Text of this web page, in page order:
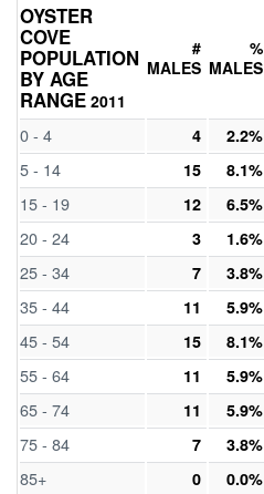
OYSTER
COVE
POPULATION
BY AGE
RANGE 2011
#
MALES
%
MALES
0 - 4 4 2.2%
5 - 14 15 8.1%
15 - 19 12 6.5%
20 - 24 3 1.6%
25 - 34 7 3.8%
35 - 44 11 5.9%
45 - 54 15 8.1%
55 - 64 11 5.9%
65 - 74 11 5.9%
75 - 84 7 3.8%
85+ 0 0.0%